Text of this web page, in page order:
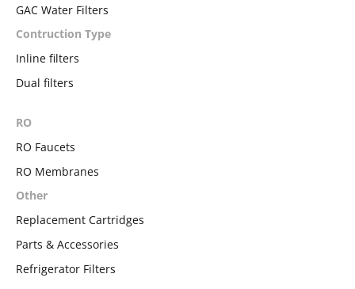
GAC Water Filters
Contruction Type
Inline filters
Dual filters
RO
RO Faucets
RO Membranes
Other
Replacement Cartridges
Parts & Accessories
Refrigerator Filters